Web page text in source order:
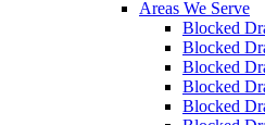
Areas We Serve
Blocked
Blocked
Blocked
Blocked
Blocked